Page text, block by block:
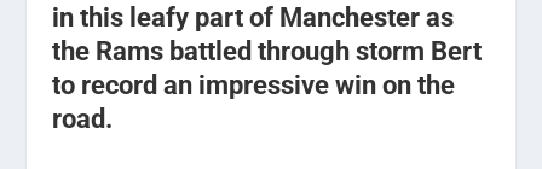
in this leafy part of Manchester as
the Rams battled through storm Bert
to record an impressive win on the
road.